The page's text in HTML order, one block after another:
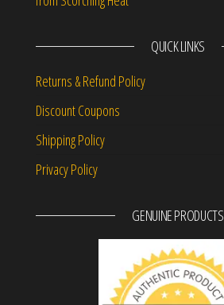
QUICK LINKS
Returns & Refund Policy
Discount Coupons
Shipping Policy
Privacy Policy
GENUINE PRODUCTS